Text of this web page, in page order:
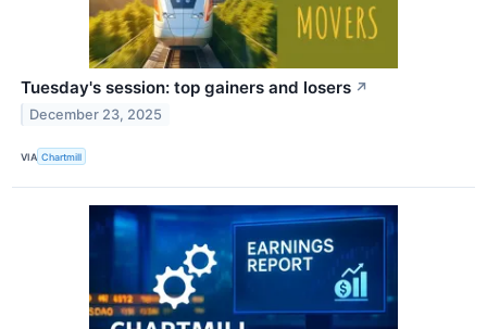
Tuesday's session: top gainers and losers ↗
December 23, 2025
VIA Chartmill